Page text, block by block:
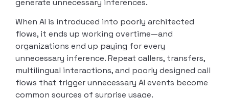
generate unnecessary inferences.
When AI is introduced into poorly architected
flows, it ends up working overtime—and
organizations end up paying for every
unnecessary inference. Repeat callers, transfers,
multilingual interactions, and poorly designed call
flows that trigger unnecessary AI events become
common sources of surprise usage.